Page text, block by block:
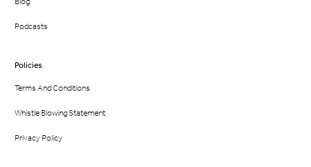
Podcasts
Policies
Terms And Conditions
Whistle Blowing Statement
Privacy Policy